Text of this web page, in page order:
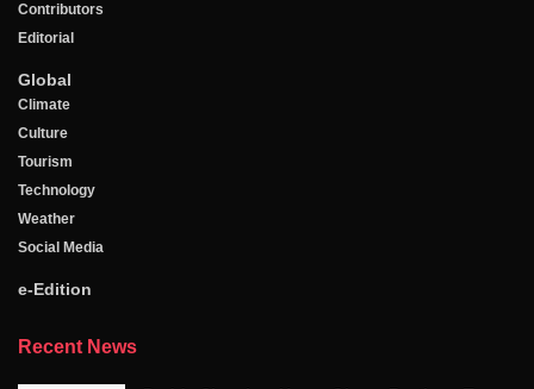
Contributors
Editorial
Global
Climate
Culture
Tourism
Technology
Weather
Social Media
e-Edition
Recent News